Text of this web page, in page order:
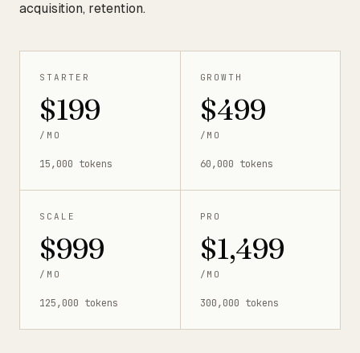
acquisition, retention.
STARTER
$199
/MO
15,000 tokens
GROWTH
$499
/MO
60,000 tokens
SCALE
$999
/MO
125,000 tokens
PRO
$1,499
/MO
300,000 tokens